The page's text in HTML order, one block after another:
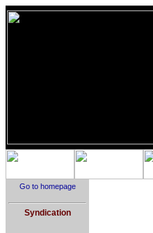
Go to homepage
Syndication